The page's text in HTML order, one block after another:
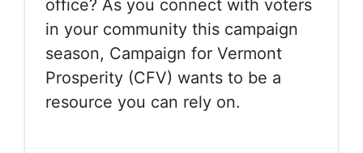
office? As you connect with voters
in your community this campaign
season, Campaign for Vermont
Prosperity (CFV) wants to be a
resource you can rely on.